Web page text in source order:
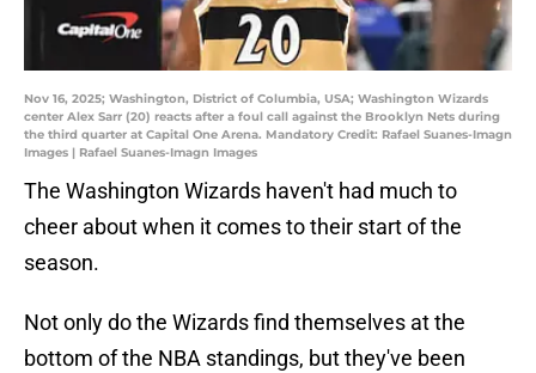
Nov 16, 2025; Washington, District of Columbia, USA; Washington Wizards
center Alex Sarr (20) reacts after a foul call against the Brooklyn Nets during
the third quarter at Capital One Arena. Mandatory Credit: Rafael Suanes-Imagn
Images | Rafael Suanes-Imagn Images
The Washington Wizards haven't had much to
cheer about when it comes to their start of the
season.
Not only do the Wizards find themselves at the
bottom of the NBA standings, but they've been